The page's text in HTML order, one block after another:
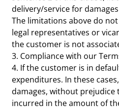
delivery/service for
The limitations above do
legal representatives or
the customer is not
3. Compliance with our
4. If the customer is in
expenditures. In these
damages, without
incurred in the amount of